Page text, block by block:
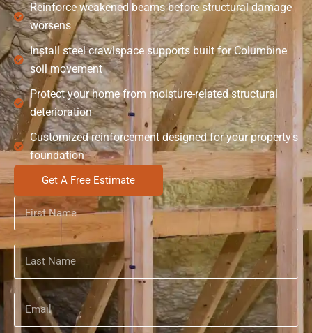
Reinforce weakened beams before structural damage
worsens
Install steel crawlspace supports built for Columbine
soil movement
Protect your home from moisture-related structural
deterioration
Customized reinforcement designed for your property's
foundation
Get A Free Estimate